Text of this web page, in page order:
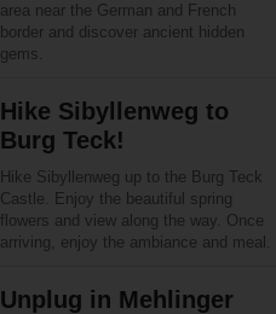
area near the German and French
border and discover ancient hidden
gems.
Hike Sibyllenweg to
Burg Teck!
Hike Sibyllenweg up to the Burg Teck
Castle. Enjoy the beautiful spring
flowers and view along the way. Once
arriving, enjoy the ambiance and meal.
Unplug in Mehlinger